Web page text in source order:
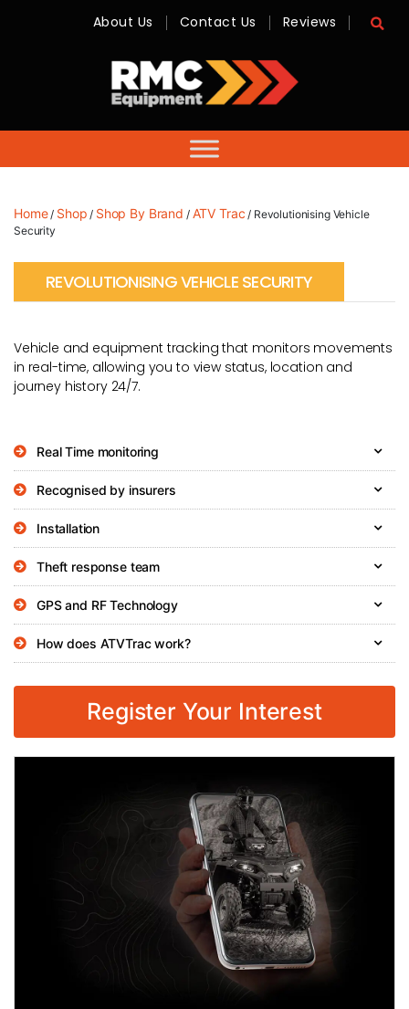
-
Sales,
Hire,
Servicing
About Us Contact Us Reviews
Home/ Shop / Shop By Brand / ATV Trac / Revolutionising Vehicle
Security
REVOLUTIONISING VEHICLE SECURITY
Vehicle and equipment tracking that monitors movements
in real-time, allowing you to view status, location and
journey history 24/7.
Real Time monitoring
Recognised by insurers
Installation
Theft response team
GPS and RF Technology
How does ATVTrac work?
Register Your Interest